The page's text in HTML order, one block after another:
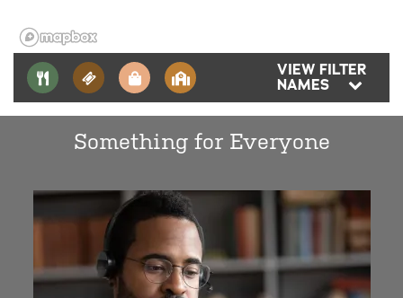
VIEW FILTER
NAMES
Something for Everyone